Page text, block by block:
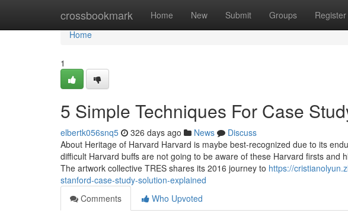
crossbookmark Home New Submit Groups Register
Home
Home
1
5 Simple Techniques For Case
elbertk056snq5 326 days ago News
Discuss
About Heritage of Harvard Harvard is maybe best-recognized due to its
difficult Harvard buffs are not going to be aware of these Harvard firsts and
The artwork collective TRES shares its 2016 journey to https://
stanford-case-study-solution-explained
Comments
Who Upvoted